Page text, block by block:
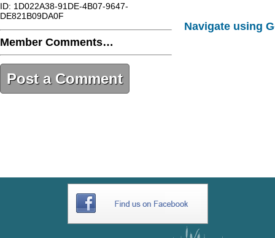
ID: 1D022A38-91DE-4B07-9647-
DE821B09DA0F
Member Comments…
Post a Comment
Navigate using